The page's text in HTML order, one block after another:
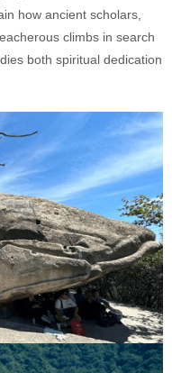
how ancient scholars,
climbs in search
both spiritual dedication